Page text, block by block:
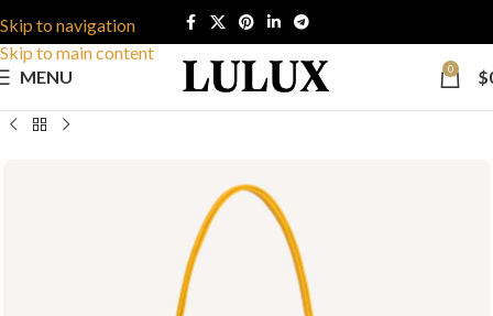
Skip to navigation
Skip to main content
MENU
0 $